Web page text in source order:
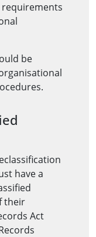
requirements
be
have a
their
Act